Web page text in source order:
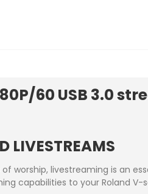
60 USB 3.0
LIVESTREAMS
worship, livestreaming is an
capabilities to your Roland